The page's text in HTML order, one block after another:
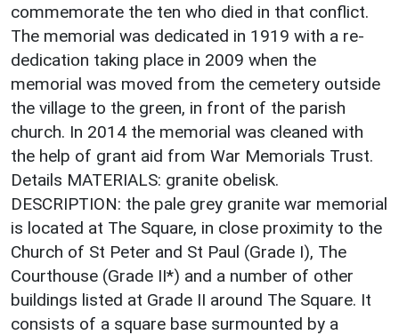
commemorate the ten who died in that conflict.
The memorial was dedicated in 1919 with a re-
dedication taking place in 2009 when the
memorial was moved from the cemetery outside
the village to the green, in front of the parish
church. In 2014 the memorial was cleaned with
the help of grant aid from War Memorials Trust.
Details MATERIALS: granite obelisk.
DESCRIPTION: the pale grey granite war memorial
is located at The Square, in close proximity to the
Church of St Peter and St Paul (Grade I), The
Courthouse (Grade II*) and a number of other
buildings listed at Grade II around The Square. It
consists of a square base surmounted by a